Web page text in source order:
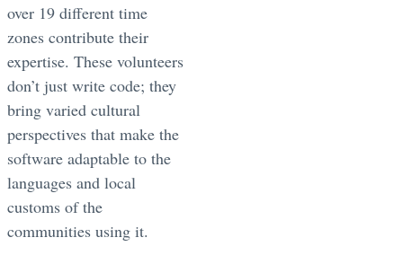
over 19 different time
zones contribute their
expertise. These volunteers
don’t just write code; they
bring varied cultural
perspectives that make the
software adaptable to the
languages and local
customs of the
communities using it.